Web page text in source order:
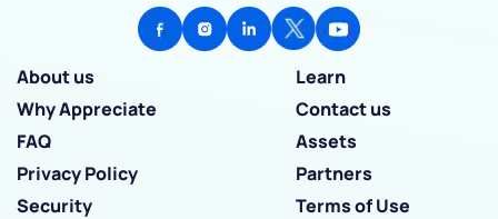
About us
Learn
Why Appreciate
Contact us
FAQ
Assets
Privacy Policy
Partners
Security
Terms of Use